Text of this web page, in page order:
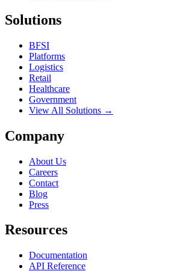
Solutions
BFSI
Platforms
Logistics
Retail
Healthcare
Government
View All Solutions →
Company
About Us
Careers
Contact
Blog
Press
Resources
Documentation
API Reference